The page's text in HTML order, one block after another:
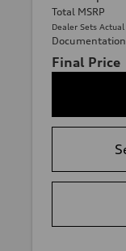
Total MSRP
Dealer Sets Actual
Documentation
Final Price